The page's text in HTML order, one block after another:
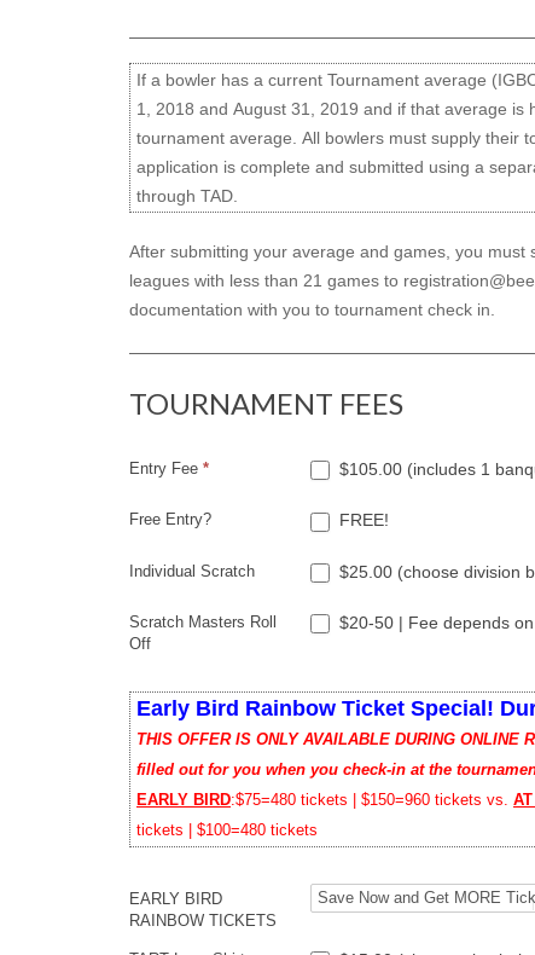
If a bowler has a current Tournament average
1, 2018 and August 31, 2019 and if that average
tournament average. All bowlers must supply their
application is complete and submitted using a
through TAD.
After submitting your average and games, you
leagues with less than 21 games to
documentation with you to tournament check in.
TOURNAMENT FEES
Entry Fee * $105.00 (includes 1
Free Entry? FREE!
Individual Scratch $25.00 (choose division
Scratch Masters Roll
Off
$20-50 | Fee depends
Early Bird Rainbow Ticket Special!
THIS OFFER IS ONLY AVAILABLE DURING
filled out for you when you check-in at the
EARLY BIRD:$75=480 tickets | $150=960 tickets vs.
tickets | $100=480 tickets
EARLY BIRD
RAINBOW TICKETS